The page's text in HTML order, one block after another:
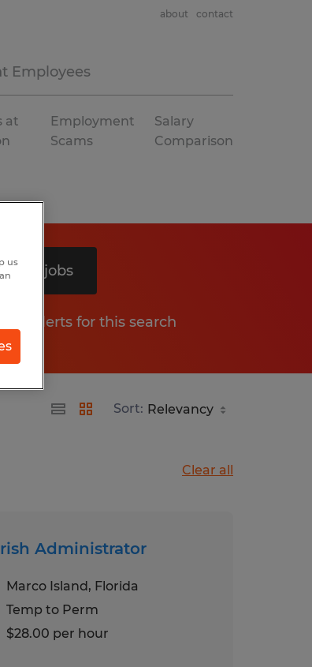
Employees
about contact
at
Employment
Scams
Salary
Comparison
4 jobs
job alerts for this search
Sort:
Clear all
Administrator
Marco Island, Florida
Temp to Perm
$28.00 per hour
us